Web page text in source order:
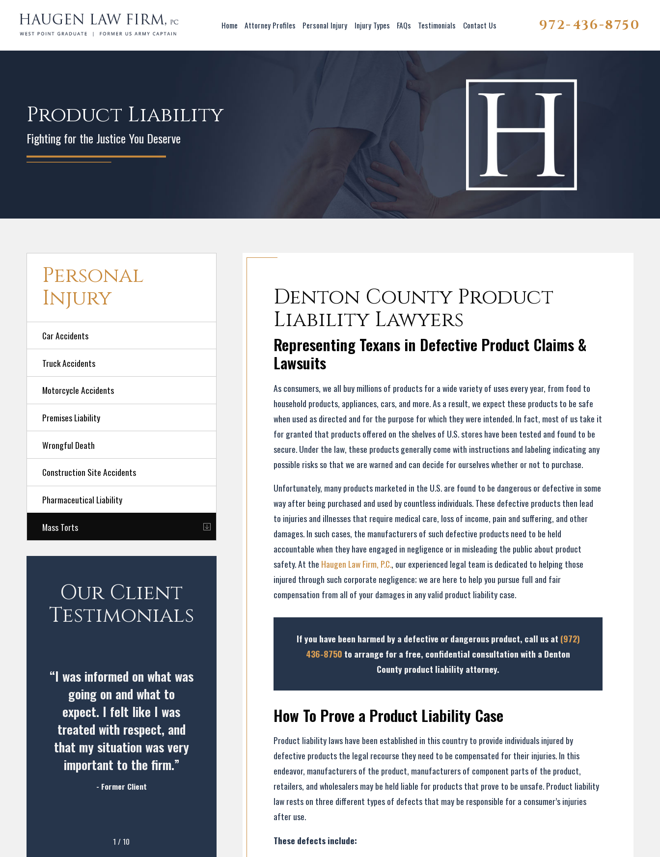
Home Attorney Profiles Personal Injury Injury Types FAQs Testimonials Contact Us 972-436-8750
Product Liability
Fighting for the Justice You Deserve
Denton County Product
Liability Lawyers
Representing Texans in Defective Product Claims &
Lawsuits
As consumers, we all buy millions of products for a wide variety of uses every year, from food to
household products, appliances, cars, and more. As a result, we expect these products to be safe
when used as directed and for the purpose for which they were intended. In fact, most of us take it
for granted that products offered on the shelves of U.S. stores have been tested and found to be
secure. Under the law, these products generally come with instructions and labeling indicating any
possible risks so that we are warned and can decide for ourselves whether or not to purchase.
Unfortunately, many products marketed in the U.S. are found to be dangerous or defective in some
way after being purchased and used by countless individuals. These defective products then lead
to injuries and illnesses that require medical care, loss of income, pain and suffering, and other
damages. In such cases, the manufacturers of such defective products need to be held
accountable when they have engaged in negligence or in misleading the public about product
safety. At the Haugen Law Firm, P.C., our experienced legal team is dedicated to helping those
injured through such corporate negligence; we are here to help you pursue full and fair
compensation from all of your damages in any valid product liability case.
If you have been harmed by a defective or dangerous product, call us at (972)
436-8750 to arrange for a free, confidential consultation with a Denton
County product liability attorney.
How To Prove a Product Liability Case
Product liability laws have been established in this country to provide individuals injured by
defective products the legal recourse they need to be compensated for their injuries. In this
endeavor, manufacturers of the product, manufacturers of component parts of the product,
retailers, and wholesalers may be held liable for products that prove to be unsafe. Product liability
law rests on three different types of defects that may be responsible for a consumer’s injuries
after use.
These defects include:
Personal
Injury
Car Accidents
Truck Accidents
Motorcycle Accidents
Premises Liability
Wrongful Death
Construction Site Accidents
Pharmaceutical Liability
Mass Torts
Our Client
Testimonials
“I was informed on what was
going on and what to
expect. I felt like I was
treated with respect, and
that my situation was very
important to the firm.”
- Former Client
- Former Client
1 /10